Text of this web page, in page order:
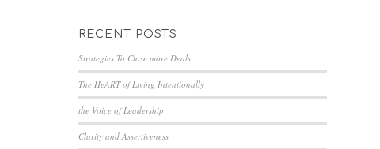
RECENT POSTS
Strategies To Close more Deals
The HeART of Living Intentionally
the Voice of Leadership
Clarity and Assertiveness